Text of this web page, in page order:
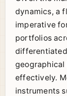
dynamics, a
imperative
portfolios
effectively.
instruments